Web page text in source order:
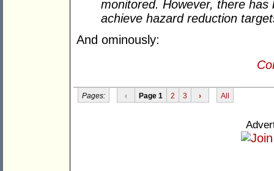
monitored. However, there
achieve hazard reduction
And ominously:
Pages: ‹ Page 1 2 3 › All